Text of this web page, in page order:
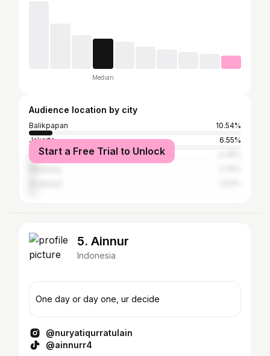
Median
Audience location by city
Balikpapan
10.54%
Jakarta
6.55%
Mataram
Start a Free Trial to Unlock
5. Ainnur
Indonesia
One day or day one, ur decide
@nuryatiqurratulain
@ainnurr4